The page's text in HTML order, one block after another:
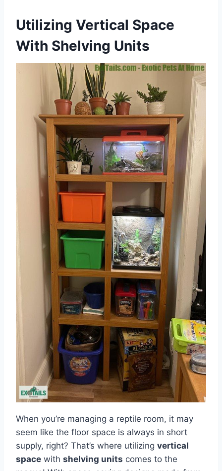
Utilizing Vertical Space
With Shelving Units
When you’re managing a reptile room, it may
seem like the floor space is always in short
supply, right? That’s where utilizing vertical
space with shelving units comes to the